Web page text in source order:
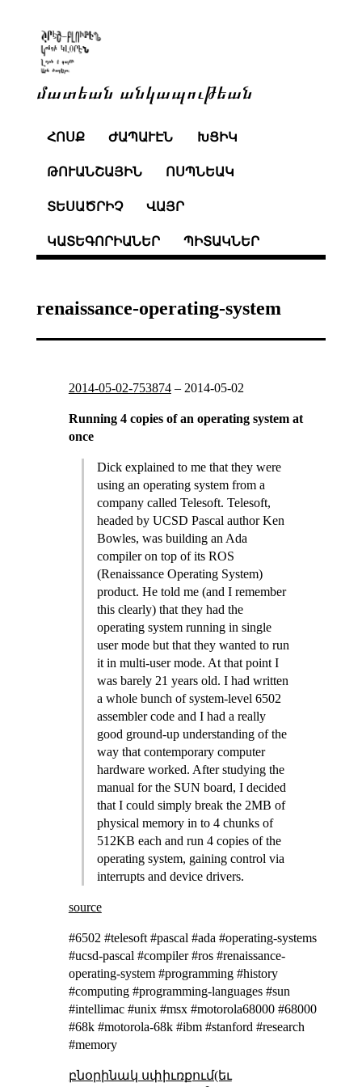
մատեան անկապութեան
ՀՈՍՔ ԺԱՊԱՒԷՆ ԽՑԻԿ
ԹՈՒԱՆՇԱՅԻՆ ՈՍՊՆԵԱԿ
ՏԵՍԱԾՐԻՉ ՎԱՅՐ
ԿԱՏԵԳՈՐԻԱՆԵՐ ՊԻՏԱԿՆԵՐ
renaissance-operating-system
2014-05-02-753874– 2014-05-02
Running 4 copies of an operating system at
once
Dick explained to me that they were
using an operating system from a
company called Telesoft. Telesoft,
headed by UCSD Pascal author Ken
Bowles, was building an Ada
compiler on top of its ROS
(Renaissance Operating System)
product. He told me (and I remember
this clearly) that they had the
operating system running in single
user mode but that they wanted to run
it in multi-user mode. At that point I
was barely 21 years old. I had written
a whole bunch of system-level 6502
assembler code and I had a really
good ground-up understanding of the
way that contemporary computer
hardware worked. After studying the
manual for the SUN board, I decided
that I could simply break the 2MB of
physical memory in to 4 chunks of
512KB each and run 4 copies of the
operating system, gaining control via
interrupts and device drivers.
source
#6502 #telesoft #pascal #ada #operating-systems
#ucsd-pascal #compiler #ros #renaissance-
operating-system #programming #history
#computing #programming-languages #sun
#intellimac #unix #msx #motorola68000 #68000
#68k #motorola-68k #ibm #stanford #research
#memory
բնօրինակ սփիւռքում(եւ